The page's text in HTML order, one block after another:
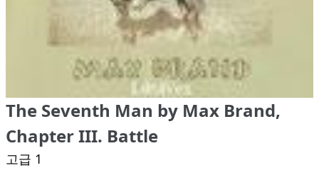
The Seventh Man by Max Brand,
Chapter III. Battle
고급 1